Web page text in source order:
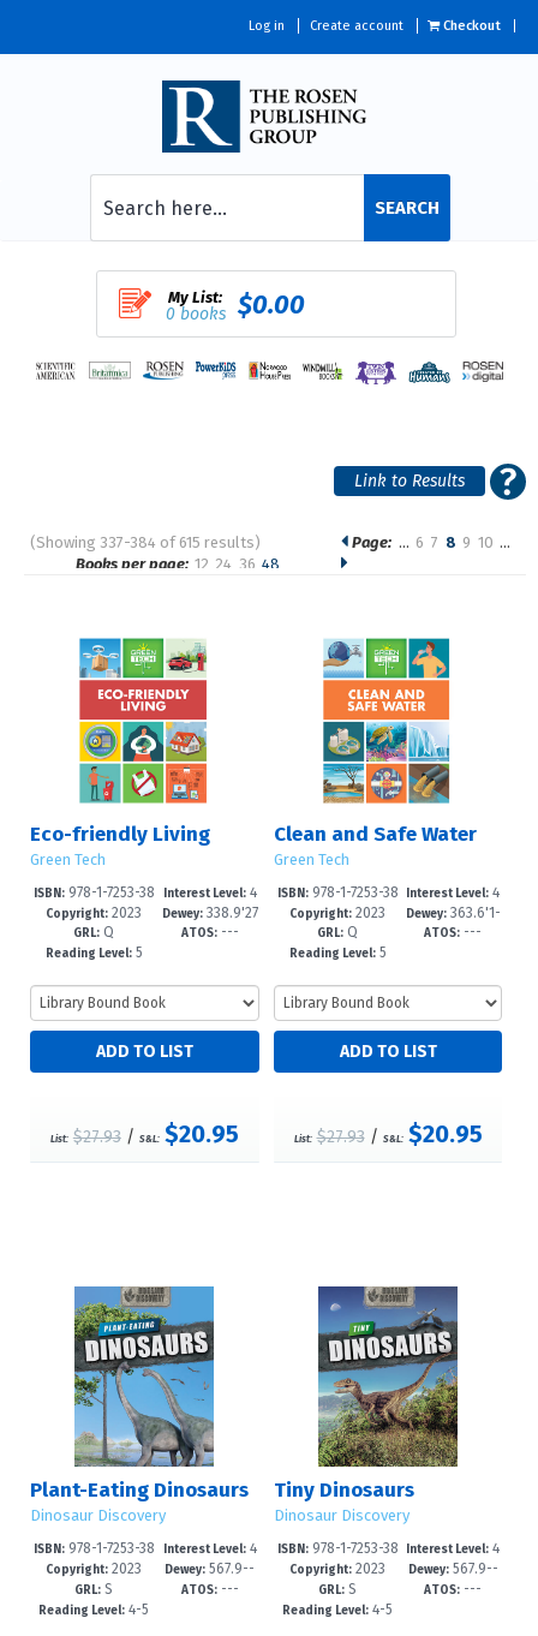
Log in Create account Checkout
SEARCH
My List:
0 books $0.00
(Showing 337-384 of 615 results)
Pages
Page: … 6 7 8 9 10 …
Books per page: 12 24 36 48
Eco-friendly Living
Green Tech
ISBN:978-1-7253-38
63-0
Copyright: 2023
GRL: Q
Reading Level:5
Interest Level:4
-6
Dewey:338.9'27
--dc23
ATOS:---
List: $27.93/ S&L: $20.95
Clean and Safe Water
Green Tech
ISBN:978-1-7253-38
59-3
Copyright: 2023
GRL: Q
Reading Level:5
Interest Level: 4
-6
Dewey:363.6'1-
-dc23
ATOS: ---
List: $27.93/ S&L: $20.95
Plant-Eating Dinosaurs
Dinosaur Discovery
ISBN:978-1-7253-38
55-5
Copyright: 2023
GRL: S
Reading Level: 4-5
Interest Level:4
-6
Dewey: 567.9--
dc23
ATOS:---
Tiny Dinosaurs
Dinosaur Discovery
ISBN:978-1-7253-38
51-7
Copyright: 2023
GRL: S
Reading Level: 4-5
Interest Level: 4
-6
Dewey:567.9--
dc23
ATOS: ---